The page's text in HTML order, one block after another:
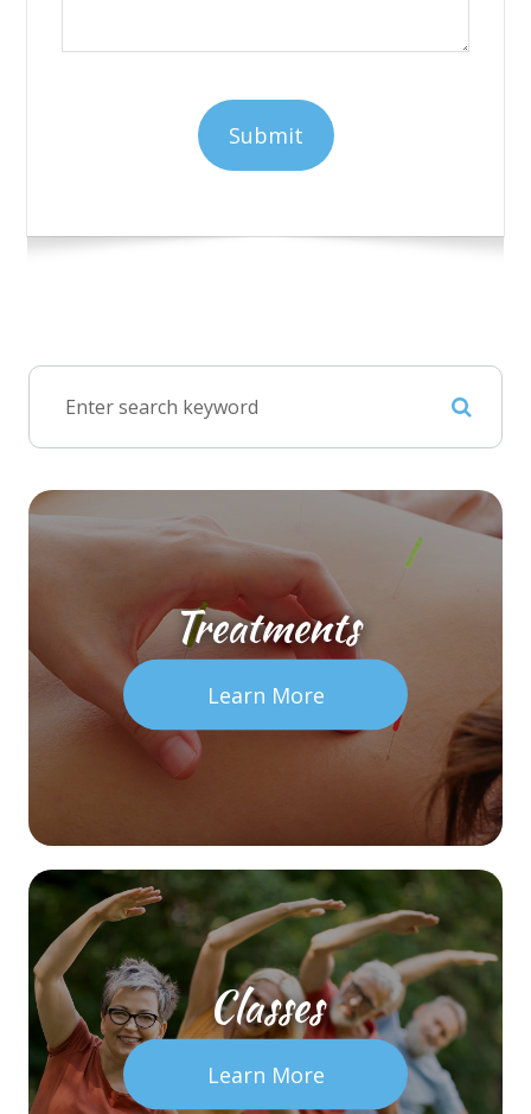
Treatments
Learn More
Classes
Learn More